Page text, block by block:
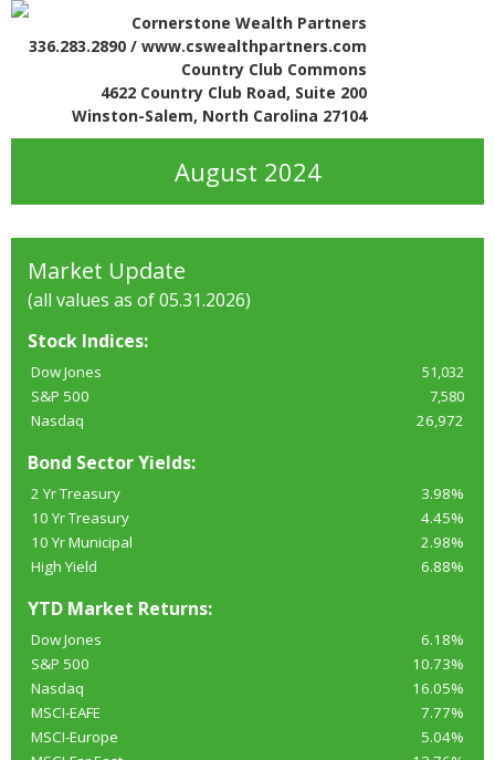
Cornerstone Wealth Partners
336.283.2890 / www.cswealthpartners.com
Country Club Commons
4622 Country Club Road, Suite 200
Winston-Salem, North Carolina 27104
August 2024
Market Update
(all values as of 05.31.2026)
Stock Indices:
Dow Jones
51,032
S&P 500
7,580
Nasdaq
26,972
Bond Sector Yields:
2 Yr Treasury
3.98%
10 Yr Treasury
4.45%
10 Yr Municipal
2.98%
High Yield
6.88%
YTD Market Returns:
Dow Jones
6.18%
S&P 500
10.73%
Nasdaq
16.05%
MSCI-EAFE
7.77%
MSCI-Europe
5.04%